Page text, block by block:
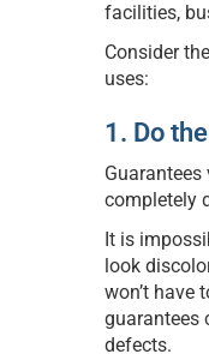
facilities,
Consider
uses:
1. Do
completely
It is
look
won’t have
guarantees
defects.